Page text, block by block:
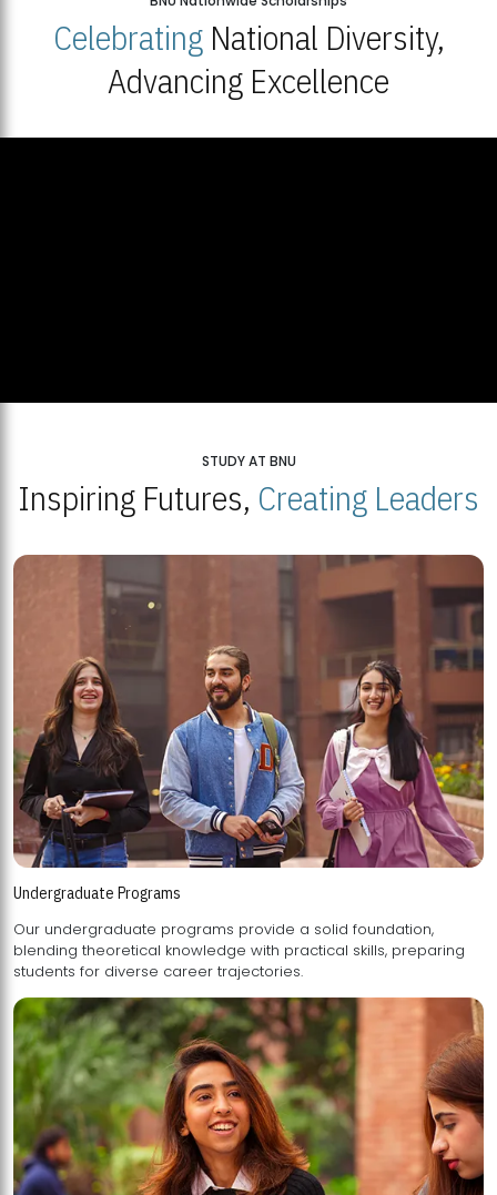
CelebratingNational Diversity,
Advancing Excellence
STUDY AT BNU
Inspiring Futures, Creating Leaders
Undergraduate Programs
Our undergraduate programs provide a solid foundation,
blending theoretical knowledge with practical skills, preparing
students for diverse career trajectories.